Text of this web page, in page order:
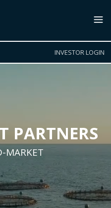
INVESTOR LOGIN
PARTNERS
MARKET